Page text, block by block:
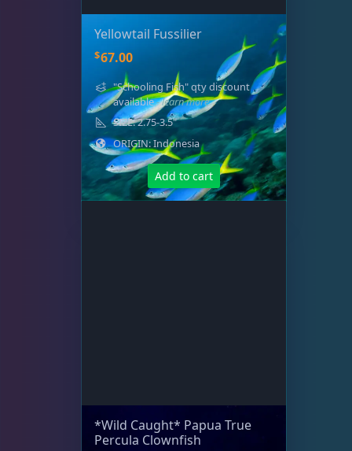
Yellowtail Fussilier
$67.00
"Schooling Fish" qty discount
available- learn more
SIZE: 2.75-3.5"
ORIGIN: Indonesia
Add to cart
*Wild Caught* Papua True
Percula Clownfish